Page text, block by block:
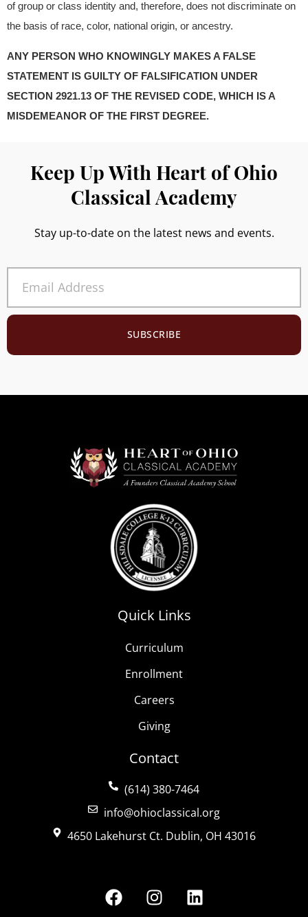
of group or class identity and, therefore, does not discriminate on
the basis of race, color, national origin, or ancestry.
ANY PERSON WHO KNOWINGLY MAKES A FALSE
STATEMENT IS GUILTY OF FALSIFICATION UNDER
SECTION 2921.13 OF THE REVISED CODE, WHICH IS A
MISDEMEANOR OF THE FIRST DEGREE.
Keep Up With Heart of Ohio
Classical Academy
Stay up-to-date on the latest news and events.
SUBSCRIBE
Quick Links
Curriculum
Enrollment
Careers
Giving
Contact
(614) 380-7464
info@ohioclassical.org
4650 Lakehurst Ct. Dublin, OH 43016